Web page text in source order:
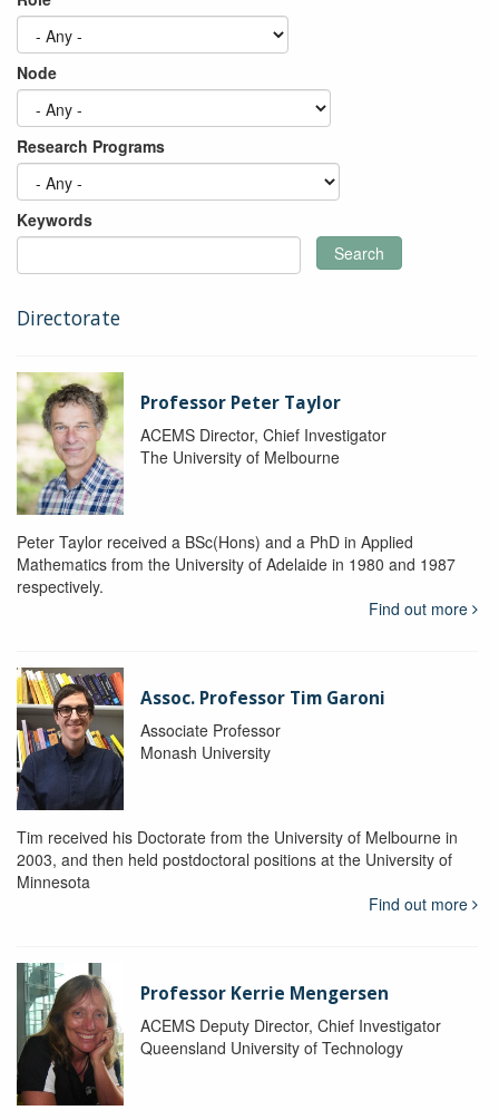
Node
Research Programs
Keywords
Search
Directorate
Professor Peter Taylor
ACEMS Director, Chief Investigator
The University of Melbourne
Peter Taylor received a BSc(Hons) and a PhD in Applied
Mathematics from the University of Adelaide in 1980 and 1987
respectively.
Find out more
Assoc. Professor Tim Garoni
Associate Professor
Monash University
Tim received his Doctorate from the University of Melbourne in
2003, and then held postdoctoral positions at the University of
Minnesota
Find out more
Professor Kerrie Mengersen
ACEMS Deputy Director, Chief Investigator
Queensland University of Technology